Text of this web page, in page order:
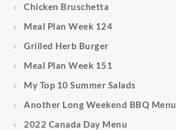
Chicken Bruschetta
Meal Plan Week 124
Grilled Herb Burger
Meal Plan Week 151
My Top 10 Summer Salads
Another Long Weekend BBQ Menu
2022 Canada Day Menu